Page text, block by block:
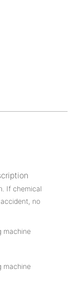
If chemical
no